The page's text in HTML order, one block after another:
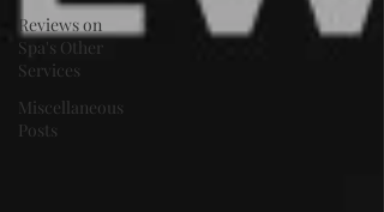
Reviews on
Spa's Other
Services
Miscellaneous
Posts